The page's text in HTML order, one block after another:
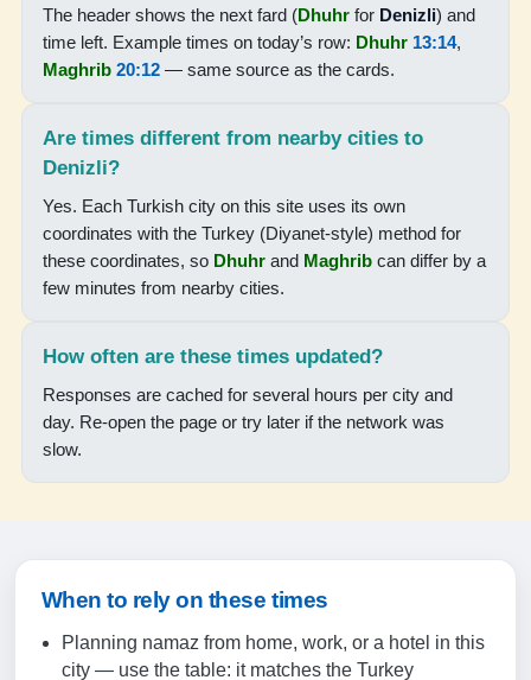
18-08-2026
20:00
16:57
21:21
The header shows the next fard (Dhuhr for Denizli) and
time left. Example times on today’s row: Dhuhr 13:14,
Maghrib 20:12 — same source as the cards.
Are times different from nearby cities to
Denizli?
Yes. Each Turkish city on this site uses its own
coordinates with the Turkey (Diyanet-style) method for
these coordinates, so Dhuhr and Maghrib can differ by a
few minutes from nearby cities.
How often are these times updated?
Responses are cached for several hours per city and
day. Re-open the page or try later if the network was
slow.
When to rely on these times
Planning namaz from home, work, or a hotel in this
city — use the table: it matches the Turkey